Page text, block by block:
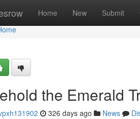
Home New Submit
the Emerald
326 days ago News